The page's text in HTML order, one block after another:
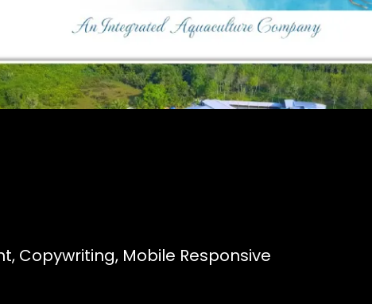
Copywriting, Mobile Responsive